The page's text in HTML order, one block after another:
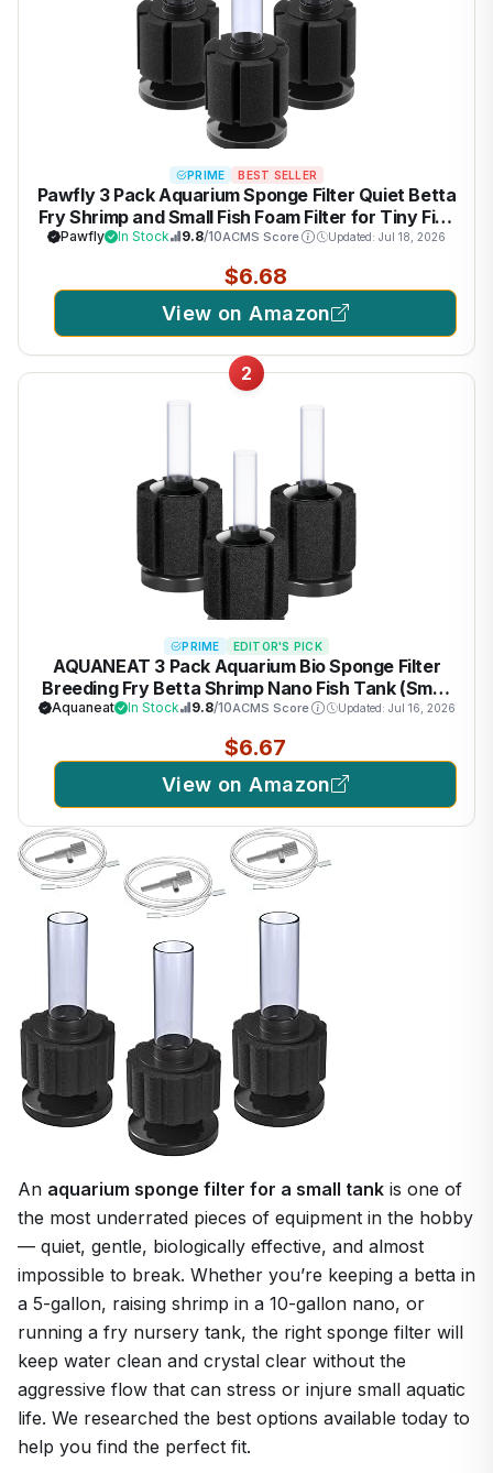
PRIME BEST SELLER
Pawfly 3 Pack Aquarium Sponge Filter Quiet Betta
Fry Shrimp and Small Fish Foam Filter for Tiny Fish
Tank up to 10 Gallon
Pawfly In Stock 9.8/10ACMS Score Updated: Jul 18, 2026
$6.68
View on Amazon
2
PRIME EDITOR'S PICK
AQUANEAT 3 Pack Aquarium Bio Sponge Filter
Breeding Fry Betta Shrimp Nano Fish Tank (Small
up to 10Gal)
Aquaneat In Stock 9.8/10ACMS Score Updated: Jul 16, 2026
$6.67
View on Amazon
An aquarium sponge filter for a small tank is one of
the most underrated pieces of equipment in the hobby
— quiet, gentle, biologically effective, and almost
impossible to break. Whether you’re keeping a betta in
a 5-gallon, raising shrimp in a 10-gallon nano, or
running a fry nursery tank, the right sponge filter will
keep water clean and crystal clear without the
aggressive flow that can stress or injure small aquatic
life. We researched the best options available today to
help you find the perfect fit.